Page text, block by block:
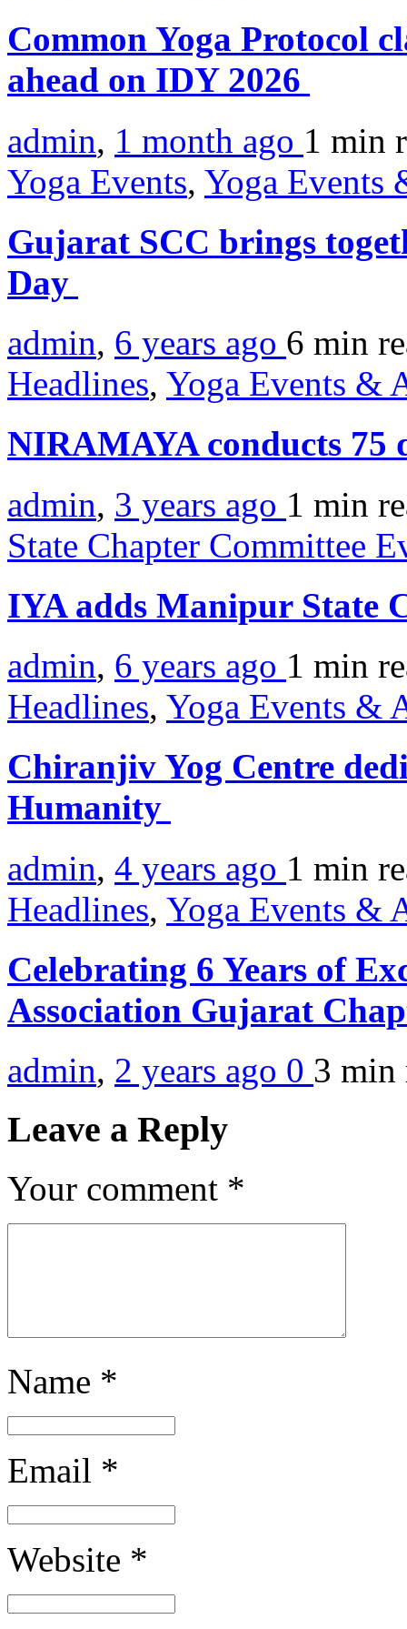
Common Yoga Protocol
ahead on IDY 2026
admin, 1 month ago 1 min
Yoga Events, Yoga Events
Gujarat SCC brings
Day
admin, 6 years ago 6 min
Headlines, Yoga Events &
NIRAMAYA conducts 75
admin, 3 years ago 1 min
State Chapter Committee
IYA adds Manipur State
admin, 6 years ago 1 min
Headlines, Yoga Events &
Chiranjiv Yog Centre
Humanity
admin, 4 years ago 1 min
Headlines, Yoga Events &
Celebrating 6 Years of
Association Gujarat
admin, 2 years ago 0 3 min
Leave a Reply
Your comment *
Name *
Email *
Website *